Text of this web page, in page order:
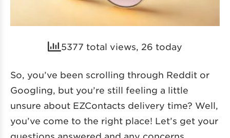
5377 total views, 26 today
So, you’ve been scrolling through Reddit or
Googling, but you’re still feeling a little
unsure about EZContacts delivery time? Well,
you’ve come to the right place! Let’s get your